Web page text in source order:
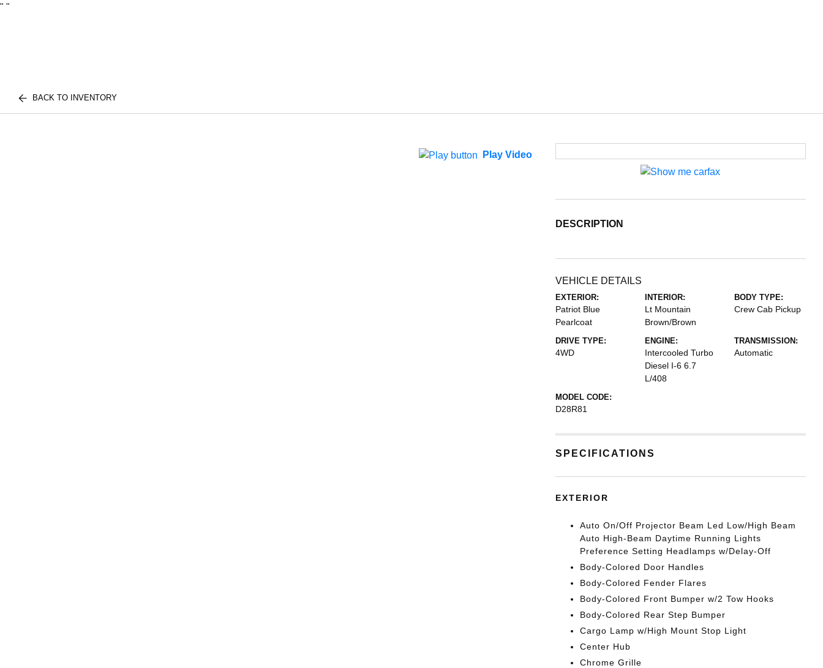
" "
BACK TO INVENTORY
Play Video
DESCRIPTION
VEHICLE DETAILS
EXTERIOR:
Patriot Blue
Pearlcoat
INTERIOR:
Lt Mountain
Brown/Brown
BODY TYPE:
Crew Cab Pickup
DRIVE TYPE:
4WD
ENGINE:
Intercooled Turbo
Diesel I-6 6.7
L/408
TRANSMISSION:
Automatic
MODEL CODE:
D28R81
SPECIFICATIONS
EXTERIOR
Auto On/Off Projector Beam Led Low/High Beam
Auto High-Beam Daytime Running Lights
Preference Setting Headlamps w/Delay-Off
Body-Colored Door Handles
Body-Colored Fender Flares
Body-Colored Front Bumper w/2 Tow Hooks
Body-Colored Rear Step Bumper
Cargo Lamp w/High Mount Stop Light
Center Hub
Chrome Grille